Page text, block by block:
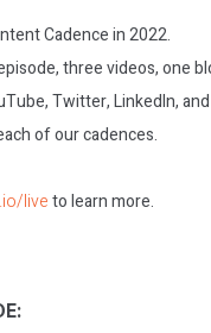
Cadence in 2022.
three videos, one
Twitter, LinkedIn,
of our cadences.
liveto learn more.